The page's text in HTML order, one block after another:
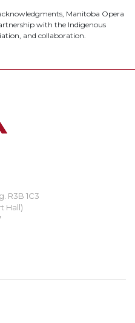
Manitoba Opera
with the Indigenous
and collaboration.
R3B 1C3
Hall)